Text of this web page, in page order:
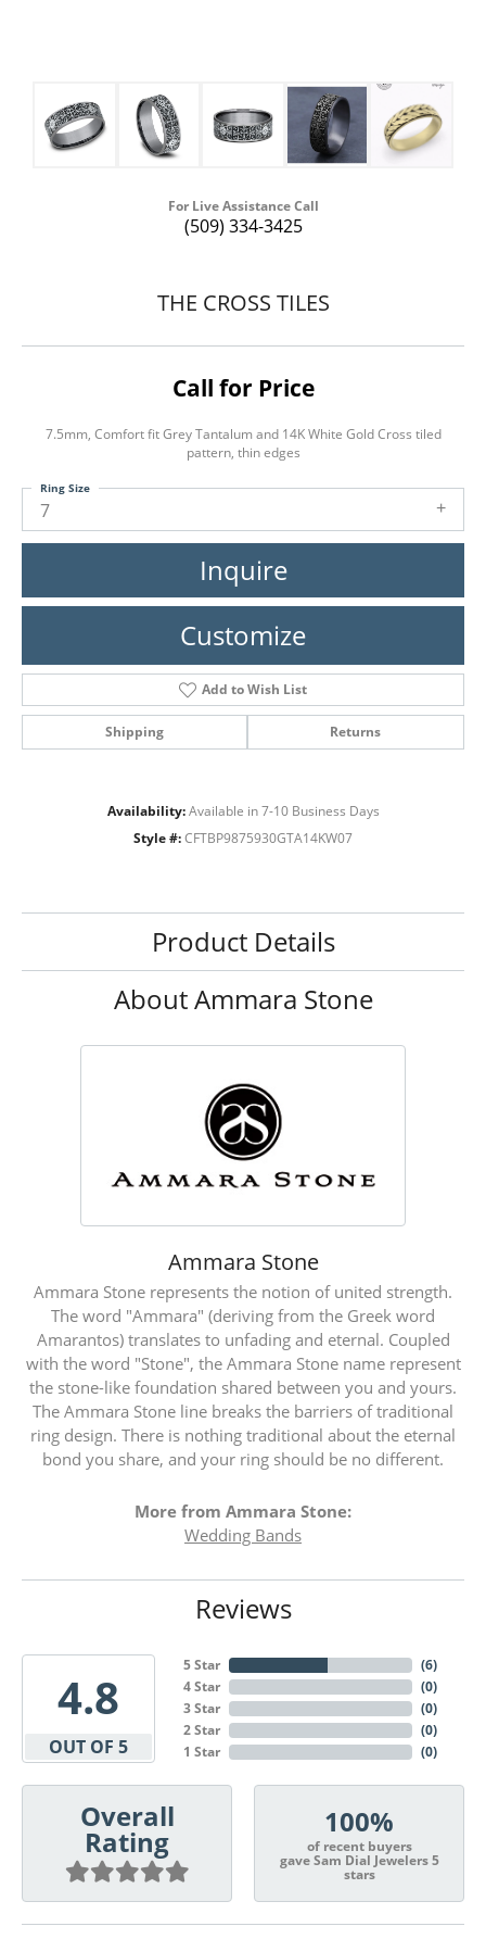
For Live Assistance Call
(509) 334-3425
THE CROSS TILES
Call for Price
7.5mm, Comfort fit Grey Tantalum and 14K White Gold Cross tiled
pattern, thin edges
7
Ring Size
Inquire
Customize
Add to Wish List
Shipping Returns
Availability: Available in 7-10 Business Days
Style #: CFTBP9875930GTA14KW07
Product Details
About Ammara Stone
Ammara Stone
Ammara Stone represents the notion of united strength.
The word "Ammara" (deriving from the Greek word
Amarantos) translates to unfading and eternal. Coupled
with the word "Stone", the Ammara Stone name represent
the stone-like foundation shared between you and yours.
The Ammara Stone line breaks the barriers of traditional
ring design. There is nothing traditional about the eternal
bond you share, and your ring should be no different.
More from Ammara Stone:
Wedding Bands
Reviews
4.8
OUT OF 5
5 Star
4 Star
3 Star
2 Star
1 Star
(6)
(0)
(0)
(0)
(0)
Overall
Rating
100%
of recent buyers
gave Sam Dial Jewelers 5
stars